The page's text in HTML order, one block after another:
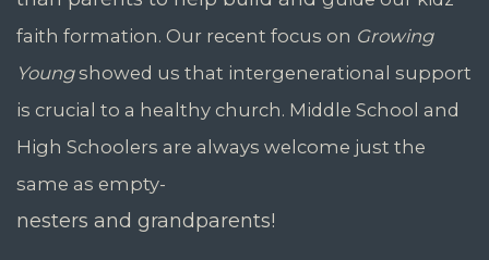
faith formation. Our recent focus on Growing
Youngshowed us that intergenerational support
is crucial to a healthy church. Middle School and
High Schoolers are always welcome just the
same as empty-
nesters and grandparents!